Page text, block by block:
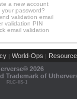
a new account
your password?
validation email
validation PIN
email validation
| World-Ops |
2026
Trademark of
RLC-IIS-1